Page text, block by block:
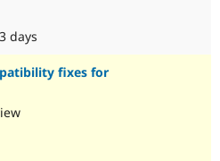
days
fixes for